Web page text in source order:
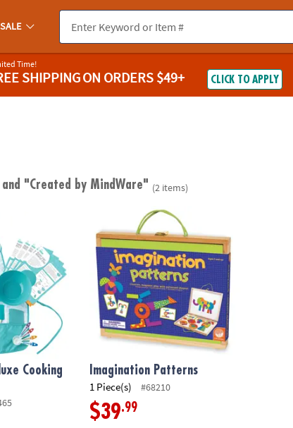
SALE
Time!
SHIPPINGON ORDERS $49+ CLICK TO APPLY
and "Created by MindWare" (2 items)
Cooking Kit
Cooking
Imagination Patterns
Imagination Patterns
1 Piece(s) #68210
$39.99